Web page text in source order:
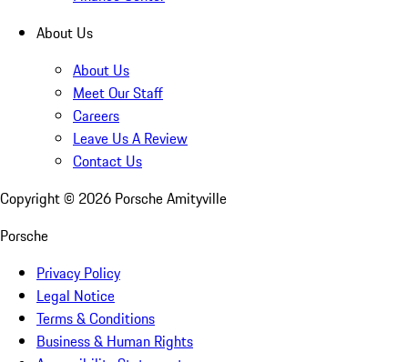
About Us
About Us
Meet Our Staff
Careers
Leave Us A Review
Contact Us
Copyright © 2026 Porsche Amityville
Porsche
Privacy Policy
Legal Notice
Terms & Conditions
Business & Human Rights